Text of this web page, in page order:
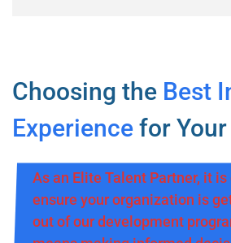
Choosing the Best
Experience for
As an Elite Talent Partner, it
ensure your organization is
out of our development